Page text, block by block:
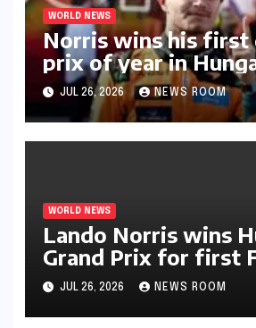
WORLD NEWS
Norris wins his first
prix of year in
JUL 26, 2026 NEWS ROOM
WORLD NEWS
Lando Norris wins
Grand Prix for first
triumph in 2026​​
JUL 26, 2026 NEWS ROOM